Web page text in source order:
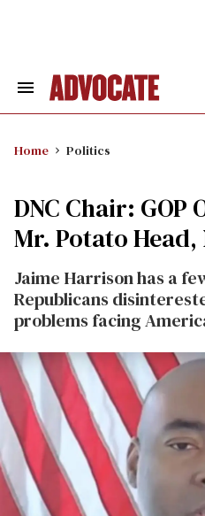
Search
Home Politics
DNC Chair: GOP
Mr. Potato Head,
Jaime Harrison has a
Republicans
problems facing